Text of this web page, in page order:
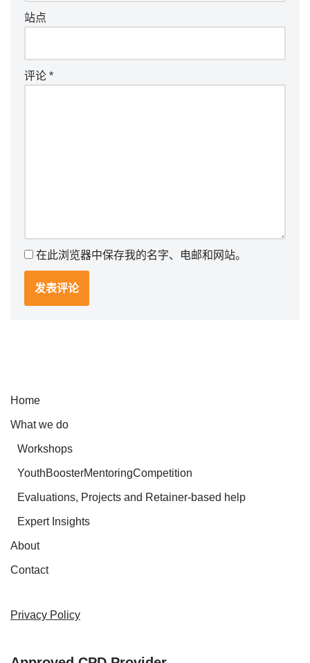
站点
评论 *
在此浏览器中保存我的名字、电邮和网站。
Home
What we do
Workshops
YouthBoosterMentoringCompetition
Evaluations, Projects and Retainer-based help
Expert Insights
About
Contact
Privacy Policy